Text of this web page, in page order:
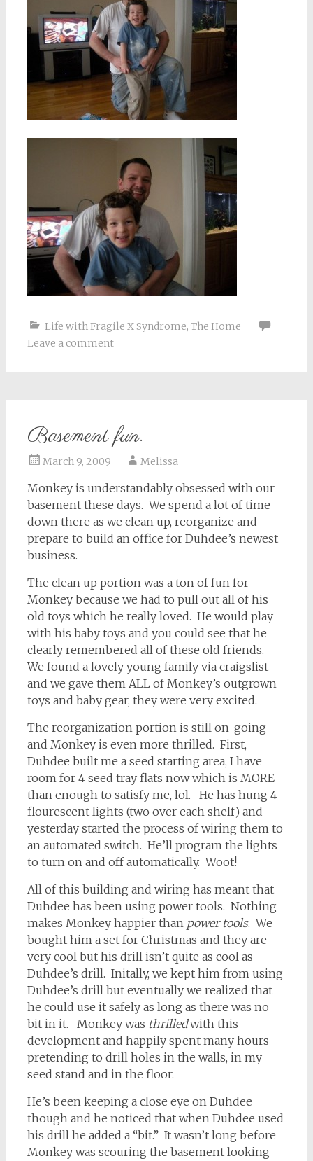
Life with Fragile X Syndrome, The Home
Leave a comment
Basement fun.
March 9, 2009 Melissa
Monkey is understandably obsessed with our
basement these days. We spend a lot of time
down there as we clean up, reorganize and
prepare to build an office for Duhdee’s newest
business.
The clean up portion was a ton of fun for
Monkey because we had to pull out all of his
old toys which he really loved. He would play
with his baby toys and you could see that he
clearly remembered all of these old friends.
We found a lovely young family via craigslist
and we gave them ALL of Monkey’s outgrown
toys and baby gear, they were very excited.
The reorganization portion is still on-going
and Monkey is even more thrilled. First,
Duhdee built me a seed starting area, I have
room for 4 seed tray flats now which is MORE
than enough to satisfy me, lol. He has hung 4
flourescent lights (two over each shelf) and
yesterday started the process of wiring them to
an automated switch. He’ll program the lights
to turn on and off automatically. Woot!
All of this building and wiring has meant that
Duhdee has been using power tools. Nothing
makes Monkey happier than power tools. We
bought him a set for Christmas and they are
very cool but his drill isn’t quite as cool as
Duhdee’s drill. Initally, we kept him from using
Duhdee’s drill but eventually we realized that
he could use it safely as long as there was no
bit in it. Monkey was thrilledwith this
development and happily spent many hours
pretending to drill holes in the walls, in my
seed stand and in the floor.
He’s been keeping a close eye on Duhdee
though and he noticed that when Duhdee used
his drill he added a “bit.” It wasn’t long before
Monkey was scouring the basement looking